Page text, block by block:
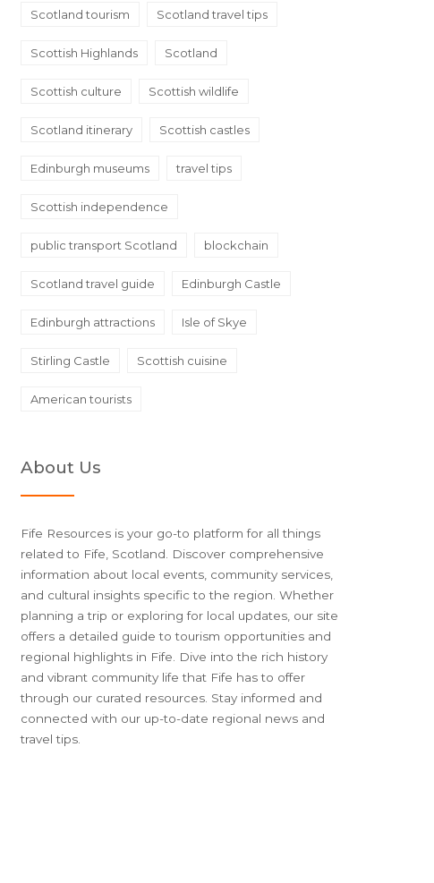
Scotland tourism Scotland travel tips
Scottish Highlands Scotland
Scottish culture Scottish wildlife
Scotland itinerary Scottish castles
Edinburgh museums travel tips
Scottish independence
public transport Scotland blockchain
Scotland travel guide Edinburgh Castle
Edinburgh attractions Isle of Skye
Stirling Castle Scottish cuisine
American tourists
About Us
Fife Resources is your go-to platform for all things
related to Fife, Scotland. Discover comprehensive
information about local events, community services,
and cultural insights specific to the region. Whether
planning a trip or exploring for local updates, our site
offers a detailed guide to tourism opportunities and
regional highlights in Fife. Dive into the rich history
and vibrant community life that Fife has to offer
through our curated resources. Stay informed and
connected with our up-to-date regional news and
travel tips.